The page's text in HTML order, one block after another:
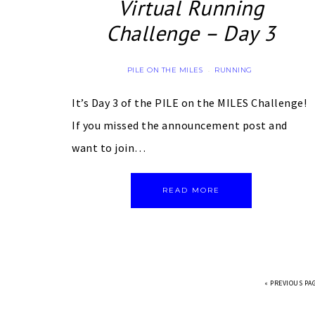
Virtual Running
Challenge – Day 3
PILE ON THE MILES · RUNNING
It’s Day 3 of the PILE on the MILES Challenge!
If you missed the announcement post and
want to join…
READ MORE
« PREVIOUS